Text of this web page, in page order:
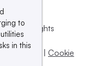
All rights
| Cookie
to
in this